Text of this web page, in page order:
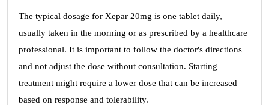
The typical dosage for Xepar 20mg is one tablet daily,
usually taken in the morning or as prescribed by a healthcare
professional. It is important to follow the doctor's directions
and not adjust the dose without consultation. Starting
treatment might require a lower dose that can be increased
based on response and tolerability.